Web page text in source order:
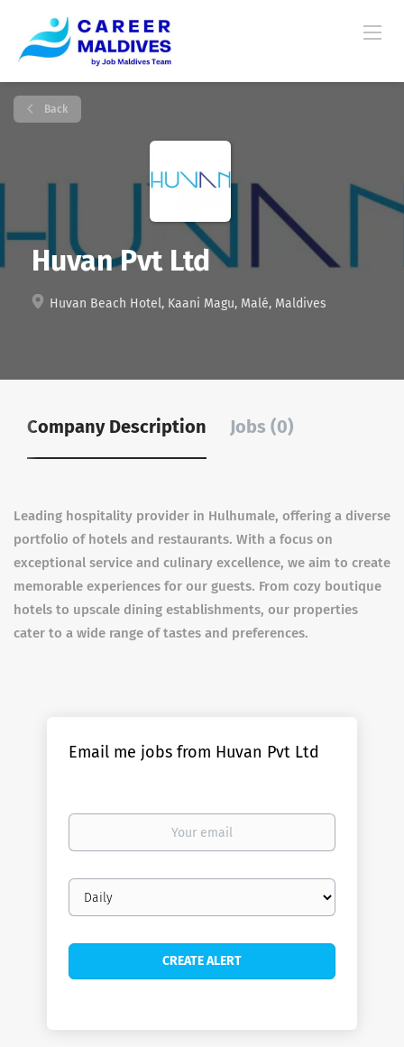
Back
Huvan Pvt Ltd
Huvan Beach Hotel, Kaani Magu, Malé, Maldives
Company Description Jobs (0)
Leading hospitality provider in Hulhumale, offering a diverse
portfolio of hotels and restaurants. With a focus on
exceptional service and culinary excellence, we aim to create
memorable experiences for our guests. From cozy boutique
hotels to upscale dining establishments, our properties
cater to a wide range of tastes and preferences.
Email me jobs from Huvan Pvt Ltd
Your
Email
frequency